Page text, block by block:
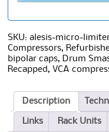
SKU:alesis-micro-
Compressors,
bipolar caps, Drum
Recapped, VCA
Description
Links Rack Units